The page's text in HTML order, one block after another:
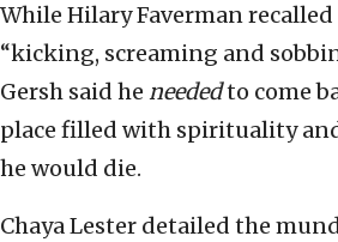
While Hilary Faverman
“kicking, screaming and
Gersh said he neededto come
place filled with spirituality
he would die.
Chaya Lester detailed the